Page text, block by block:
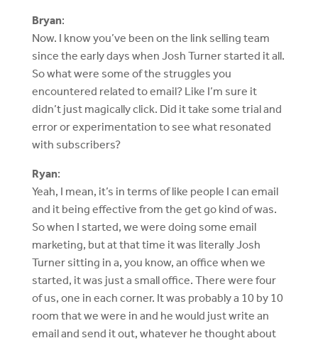
Bryan:
Now. I know you’ve been on the link selling team
since the early days when Josh Turner started it all.
So what were some of the struggles you
encountered related to email? Like I’m sure it
didn’t just magically click. Did it take some trial and
error or experimentation to see what resonated
with subscribers?
Ryan:
Yeah, I mean, it’s in terms of like people I can email
and it being effective from the get go kind of was.
So when I started, we were doing some email
marketing, but at that time it was literally Josh
Turner sitting in a, you know, an office when we
started, it was just a small office. There were four
of us, one in each corner. It was probably a 10 by 10
room that we were in and he would just write an
email and send it out, whatever he thought about